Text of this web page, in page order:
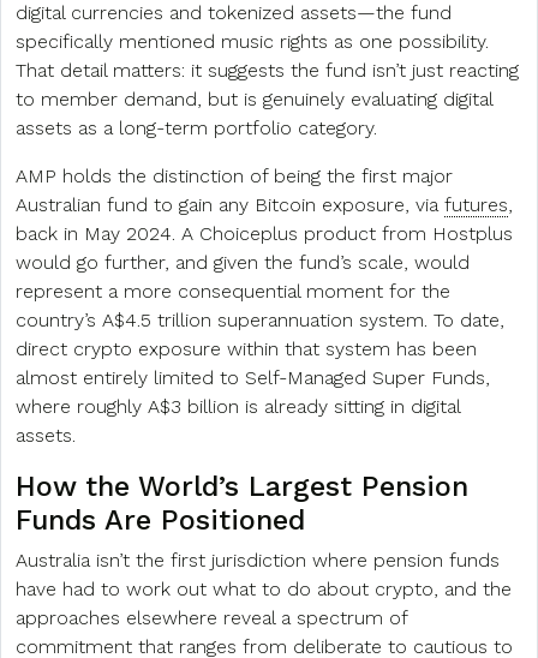
digital currencies and tokenized assets—the fund
specifically mentioned music rights as one possibility.
That detail matters: it suggests the fund isn’t just reacting
to member demand, but is genuinely evaluating digital
assets as a long-term portfolio category.
AMP holds the distinction of being the first major
Australian fund to gain any Bitcoin exposure, via futures,
back in May 2024. A Choiceplus product from Hostplus
would go further, and given the fund’s scale, would
represent a more consequential moment for the
country’s A$4.5 trillion superannuation system. To date,
direct crypto exposure within that system has been
almost entirely limited to Self-Managed Super Funds,
where roughly A$3 billion is already sitting in digital
assets.
How the World’s Largest Pension
Funds Are Positioned
Australia isn’t the first jurisdiction where pension funds
have had to work out what to do about crypto, and the
approaches elsewhere reveal a spectrum of
commitment that ranges from deliberate to cautious to